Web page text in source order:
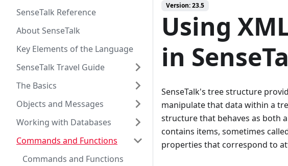
SenseTalk Reference
About SenseTalk
Key Elements of the Language
SenseTalk Travel Guide
The Basics
Objects and Messages
Working with Databases
Commands and Functions
Commands and Functions
Version: 23.5
Using
in
SenseTalk's tree structure
manipulate that data within a
structure that behaves as both
contains items, sometimes
properties that correspond to